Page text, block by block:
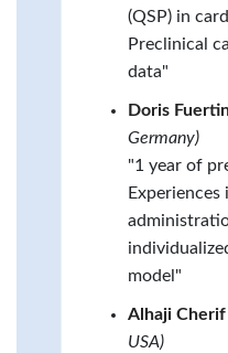
(QSP) in
Preclinical
data"
Doris
Germany)
"1 year of
model"
Alhaji Cherif
USA)